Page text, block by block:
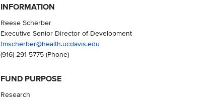
INFORMATION
Reese Scherber
Executive Senior Director of Development
tmscherber@health.ucdavis.edu
(916) 291-5775(Phone)
FUND PURPOSE
Research